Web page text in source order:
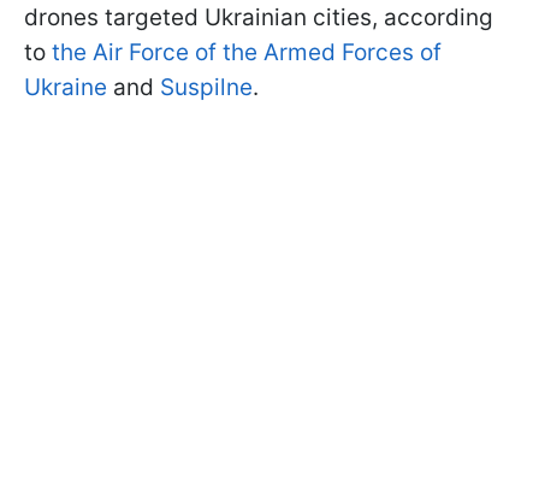
drones targeted Ukrainian cities, according
to the Air Force of the Armed Forces of
Ukraine and Suspilne.